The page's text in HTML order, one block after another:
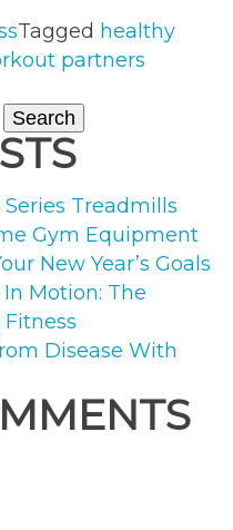
Tagged healthy
partners
Search
Treadmills
Gym Equipment
New Year’s Goals
Motion: The
Disease With